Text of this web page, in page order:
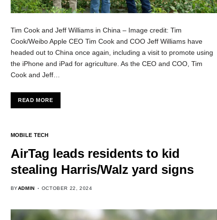
Tim Cook and Jeff Williams in China – Image credit: Tim
Cook/Weibo Apple CEO Tim Cook and COO Jeff Williams have
headed out to China once again, including a visit to promote using
the iPhone and iPad for agriculture. As the CEO and COO, Tim
Cook and Jeff…
READ MORE
MOBILE TECH
AirTag leads residents to kid
stealing Harris/Walz yard signs
BYADMIN OCTOBER 22, 2024